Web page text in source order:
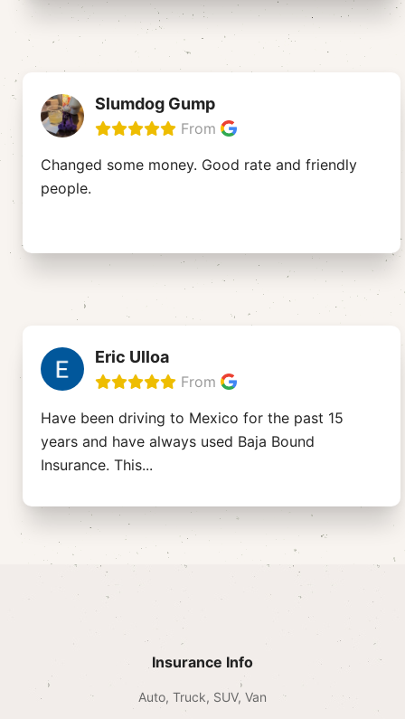
Slumdog Gump
From
Changed some money. Good rate and friendly
people.
Eric Ulloa
From
Have been driving to Mexico for the past 15
years and have always used Baja Bound
Insurance. This...
Insurance Info
Auto, Truck, SUV, Van